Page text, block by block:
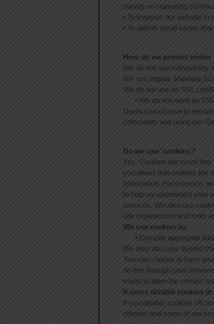
survey or marketing
• To improve our website in
• To deliver email series
How do we protect visitor
We do not use vulnerability
We use regular Malware
We do not use an SSL
• We do not need an
Users can choose to
comments and using our
Do we use ‘cookies’?
Yes. Cookies are small
you allow) that enables the
information. For instance,
to help us understand your
services. We also use
site experiences and tools
We use cookies to:
• Compile aggregate
We may also use trusted
You can choose to have
do this through your
menu to learn the correct
If users disable cookies
If you disable cookies off,
efficient and some of our